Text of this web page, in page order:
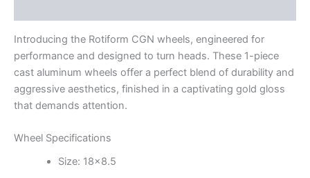
Introducing the Rotiform CGN wheels, engineered for
performance and designed to turn heads. These 1-piece
cast aluminum wheels offer a perfect blend of durability and
aggressive aesthetics, finished in a captivating gold gloss
that demands attention.
Wheel Specifications
Size: 18×8.5